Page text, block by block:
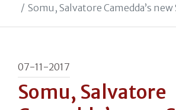
Somu, Salvatore Camedda’s new
07-11-2017
Somu, Salvatore